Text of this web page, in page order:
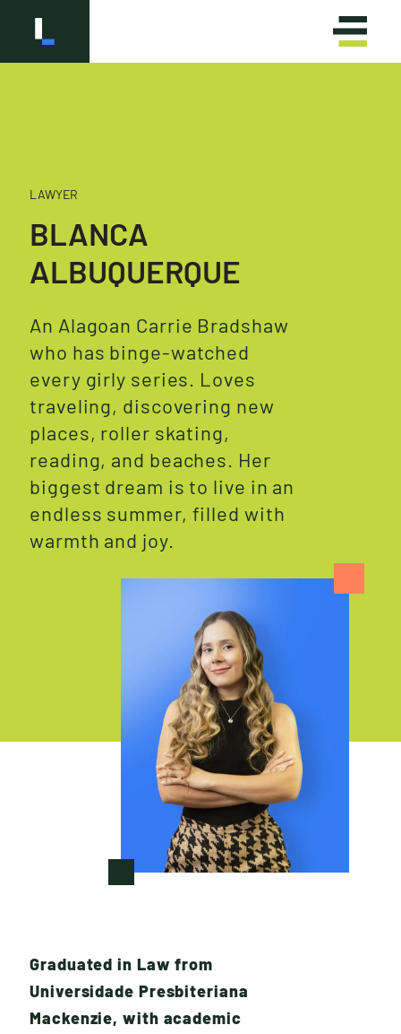
WEARE
LAWYER
BLANCA
ALBUQUERQUE
An Alagoan Carrie Bradshaw
who has binge-watched
every girly series. Loves
traveling, discovering new
places, roller skating,
reading, and beaches. Her
biggest dream is to live in an
endless summer, filled with
warmth and joy.
Graduated in Law from
Universidade Presbiteriana
Mackenzie, with academic